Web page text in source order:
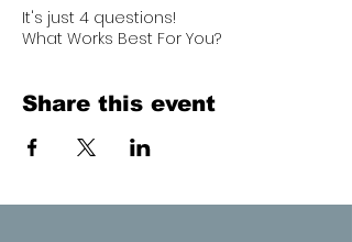
It's just 4 questions!
What Works Best For You?
Share this event